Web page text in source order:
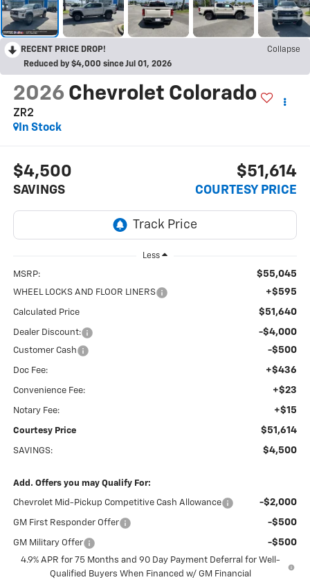
RECENT PRICE DROP!
Collapse
Reduced by $4,000 since Jul 01, 2026
2026 Chevrolet Colorado
ZR2
In Stock
$4,500
SAVINGS
$51,614
COURTESY PRICE
Less
MSRP: $55,045
WHEEL LOCKS AND FLOOR LINERS +$595
Calculated Price $51,640
Dealer Discount: -$4,000
Customer Cash -$500
Doc Fee: +$436
Convenience Fee: +$23
Notary Fee: +$15
Courtesy Price $51,614
SAVINGS: $4,500
Add. Offers you may Qualify For:
Chevrolet Mid-Pickup Competitive Cash Allowance -$2,000
GM First Responder Offer -$500
GM Military Offer -$500
4.9% APR for 75 Months and 90 Day Payment Deferral for Well-
Qualified Buyers When Financed w/ GM Financial